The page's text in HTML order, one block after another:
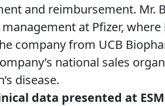
and reimbursement. Mr.
at Pfizer,
company from UCB
national sales
disease.
data presented at